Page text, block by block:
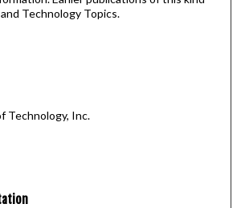
Technology Topics.
Technology, Inc.